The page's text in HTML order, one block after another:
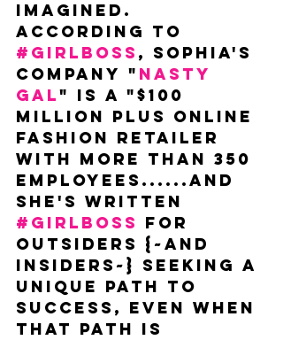
imagined.
According to
#GIRLBOSS , Sophia's
company " Nasty
Gal" is a "$100
million plus online
fashion retailer
with more than 350
employees......and
she's written
#GIRLBOSS for
outsiders {~and
insiders~} seeking a
unique path to
success, even when
that path is